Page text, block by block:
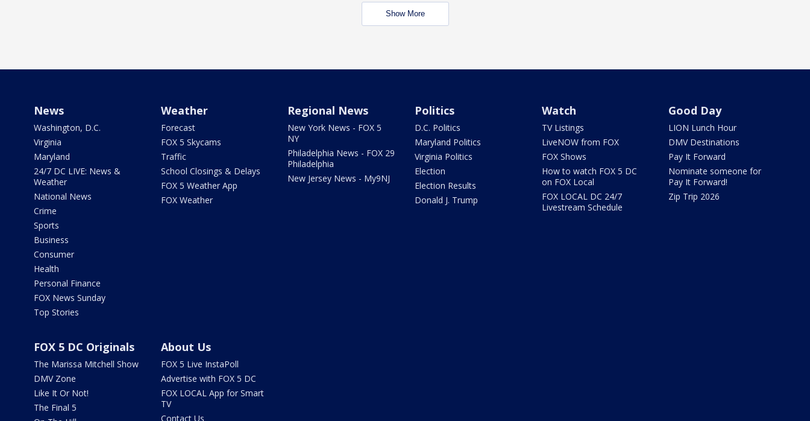
Show More
News
Washington, D.C.
Virginia
Maryland
24/7 DC LIVE: News &
Weather
National News
Crime
Sports
Business
Consumer
Health
Personal Finance
FOX News Sunday
Top Stories
Weather
Forecast
FOX 5 Skycams
Traffic
School Closings & Delays
FOX 5 Weather App
FOX Weather
Regional News
New York News - FOX 5
NY
Philadelphia News - FOX 29
Philadelphia
New Jersey News - My9NJ
Politics
D.C. Politics
Maryland Politics
Virginia Politics
Election
Election Results
Donald J. Trump
Watch
TV Listings
LiveNOW from FOX
FOX Shows
How to watch FOX 5 DC
on FOX Local
FOX LOCAL DC 24/7
Livestream Schedule
Good Day
LION Lunch Hour
DMV Destinations
Pay It Forward
Nominate someone for
Pay It Forward!
Zip Trip 2026
FOX 5 DC Originals
The Marissa Mitchell Show
DMV Zone
Like It Or Not!
The Final 5
About Us
FOX 5 Live InstaPoll
Advertise with FOX 5 DC
FOX LOCAL App for Smart
TV
Contact Us